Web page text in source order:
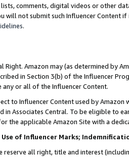
comments, digital videos or other
will not submit such Influencer Content
.
Right. Amazon may (as determined by
in Section 3(b) of the Influencer
any or all of the Influencer Content.
to Influencer Content used by
in Associates Central. To be eligible to
the applicable Amazon Site with a
of Influencer Marks;
reserve all right, title and interest